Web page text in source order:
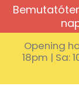
Opening
18pm | Sa: